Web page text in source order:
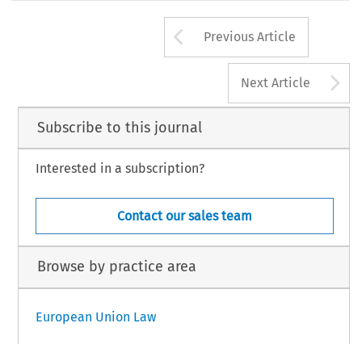
Arrow button
Previous Article
Next Article
Subscribe to this journal
Interested in a subscription?
Contact our sales team
Browse by practice area
European Union Law